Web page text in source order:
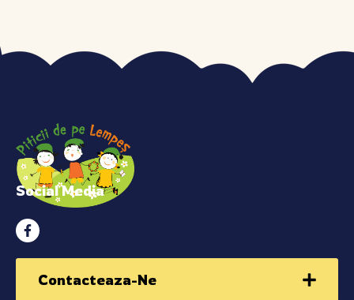
Social Media
Contacteaza-Ne